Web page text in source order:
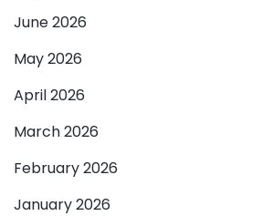
June 2026
May 2026
April 2026
March 2026
February 2026
January 2026